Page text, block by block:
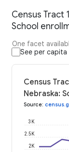
Census Tract
School
One facet
See per capita
Census
Nebraska:
Source:
2K
2.5K
3K